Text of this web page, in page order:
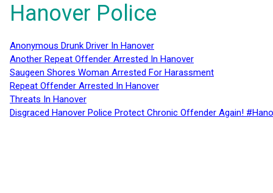
Hanover Police
Anonymous Drunk Driver In Hanover
Another Repeat Offender Arrested In Hanover
Saugeen Shores Woman Arrested For Harassment
Repeat Offender Arrested In Hanover
Threats In Hanover
Disgraced Hanover Police Protect Chronic Offender Again!